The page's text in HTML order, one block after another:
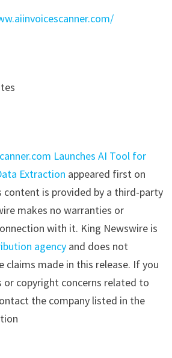
Launches AI Tool for
Extraction appeared first on
content is provided by a third-party
makes no warranties or
with it. King Newswire is
agencyand does not
claims made in this release. If you
or copyright concerns related to
the company listed in the